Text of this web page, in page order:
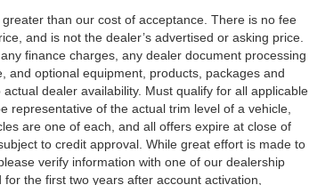
than our cost of acceptance. There is no fee
and is not the dealer’s advertised or asking price.
finance charges, any dealer document processing
and optional equipment, products, packages and
dealer availability. Must qualify for all applicable
representative of the actual trim level of a vehicle,
are one of each, and all offers expire at close of
to credit approval. While great effort is made to
verify information with one of our dealership
the first two years after account activation,